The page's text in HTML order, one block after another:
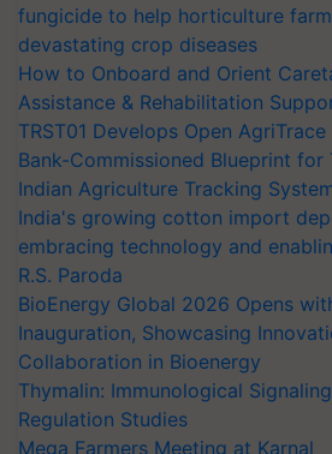
fungicide to help horticulture
devastating crop diseases
How to Onboard and Orient
Assistance & Rehabilitation
TRST01 Develops Open
Bank-Commissioned Blueprint for
Indian Agriculture Tracking
India's growing cotton import
embracing technology and
R.S. Paroda
BioEnergy Global 2026 Opens
Inauguration, Showcasing
Collaboration in Bioenergy
Thymalin: Immunological
Regulation Studies
Mega Farmers Meeting at Karnal